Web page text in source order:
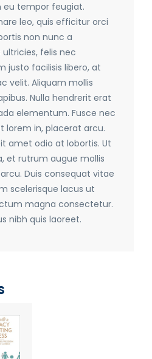
eu tempor feugiat.
leo, quis efficitur orci
non nunc a
felis nec
justo facilisis libero, at
velit. Aliquam mollis
Nulla hendrerit erat
elementum. Fusce nec
lorem in, placerat arcu.
amet odio at lobortis. Ut
et rutrum augue mollis
Duis consequat vitae
scelerisque lacus ut
magna consectetur.
nibh quis laoreet.